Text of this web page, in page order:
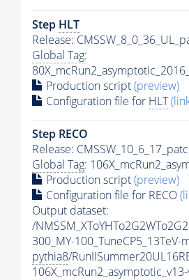
Step HLT
Release:
Global Tag:
Production script(preview)
Configuration file for HLT
Step RECO
Release:
Global Tag:
Production script(preview)
Configuration file for RECO
Output dataset:
/
300_MY-100_TuneCP5_13TeV-
pythia8/